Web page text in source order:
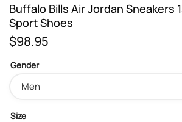
Buffalo Bills Air Jordan Sneakers
Sport Shoes
$98.95
Gender
Size